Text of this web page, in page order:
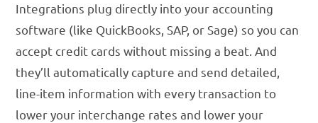
Integrations plug directly into your accounting
software (like QuickBooks, SAP, or Sage) so you can
accept credit cards without missing a beat. And
they’ll automatically capture and send detailed,
line-item information with every transaction to
lower your interchange rates and lower your